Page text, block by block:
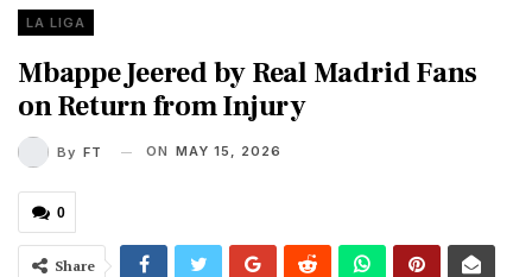
LA LIGA
Mbappe Jeered by Real Madrid Fans
on Return from Injury
By FT ON MAY 15, 2026
0
Share